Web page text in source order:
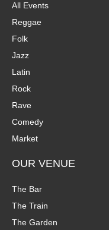
All Events
Reggae
Folk
Jazz
Latin
Rock
Rave
Comedy
Market
OUR VENUE
The Bar
The Train
The Garden